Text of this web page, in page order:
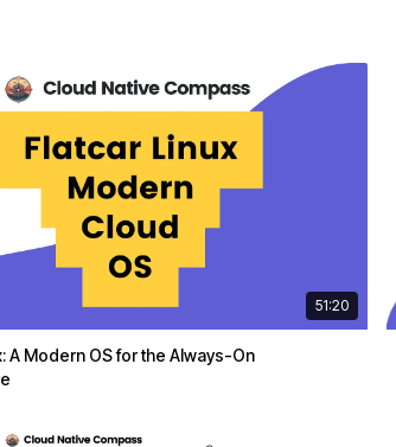
51:20
A Modern OS for the Always-On